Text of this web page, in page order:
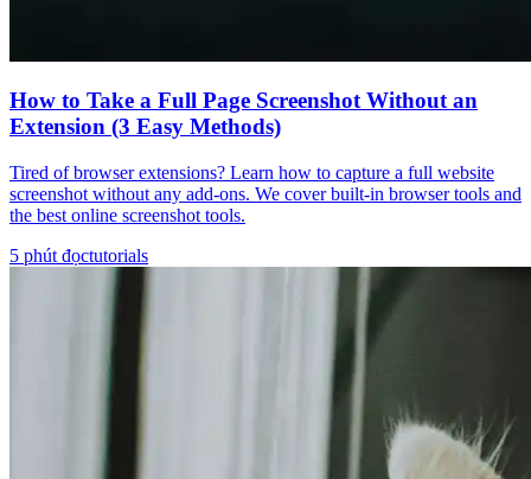
How to Take a Full Page Screenshot Without an
Extension (3 Easy Methods)
Tired of browser extensions? Learn how to capture a full website
screenshot without any add-ons. We cover built-in browser tools and
the best online screenshot tools.
5 phút đọctutorials